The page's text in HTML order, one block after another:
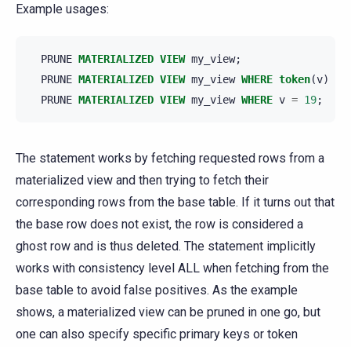
Example usages:
PRUNE MATERIALIZED VIEW my_view;
PRUNE MATERIALIZED VIEW my_view WHERE token(v)
PRUNE MATERIALIZED VIEW my_view WHERE v = 19;
The statement works by fetching requested rows from a
materialized view and then trying to fetch their
corresponding rows from the base table. If it turns out that
the base row does not exist, the row is considered a
ghost row and is thus deleted. The statement implicitly
works with consistency level ALL when fetching from the
base table to avoid false positives. As the example
shows, a materialized view can be pruned in one go, but
one can also specify specific primary keys or token